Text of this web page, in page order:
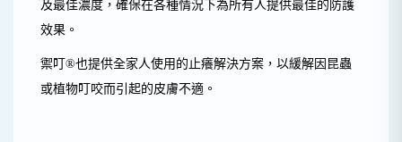
及最佳濃度， 確保在各種情況下為所有人提供最佳的防護
效果。
禦叮®也提供全家人使用的止癢解決方案，以緩解因昆蟲
或植物叮咬而引起的皮膚不適。